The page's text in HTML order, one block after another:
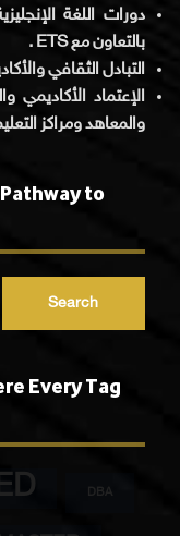
دورات اللغة
بالتعاون مع ETS .
التبادل الثقافي
الإعتماد الأكاديمي
والمعاهد ومراكز
to
Search
Every Tag
DBA